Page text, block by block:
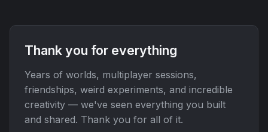
Thank you for everything
Years of worlds, multiplayer sessions,
friendships, weird experiments, and incredible
creativity — we've seen everything you built
and shared. Thank you for all of it.